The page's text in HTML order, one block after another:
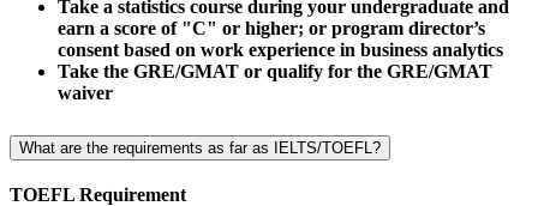
Take a statistics course during your undergraduate and
earn a score of "C" or higher; or program director’s
consent based on work experience in business analytics
Take the GRE/GMAT or qualify for the GRE/GMAT
waiver
What are the requirements as far as IELTS/TOEFL?
TOEFL Requirement